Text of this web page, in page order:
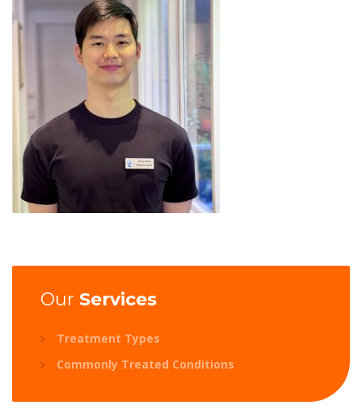
Our Services
Treatment Types
Commonly Treated Conditions